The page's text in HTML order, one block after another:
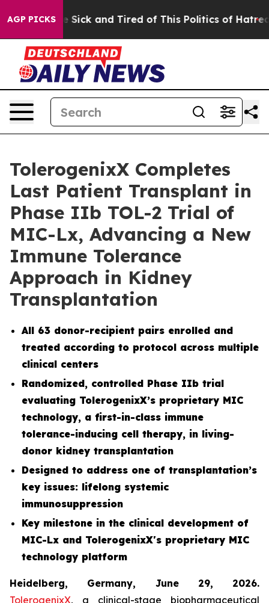
AGP PICKS
Are Sick and Tired of This Politics of Hatred” The
TolerogenixX Completes
Last Patient Transplant in
Phase IIb TOL-2 Trial of
MIC-Lx, Advancing a New
Immune Tolerance
Approach in Kidney
Transplantation
All 63 donor-recipient pairs enrolled and
treated according to protocol across multiple
clinical centers
Randomized, controlled Phase IIb trial
evaluating TolerogenixX’s proprietary MIC
technology, a first-in-class immune
tolerance-inducing cell therapy, in living-
donor kidney transplantation
Designed to address one of transplantation’s
key issues: lifelong systemic
immunosuppression
Key milestone in the clinical development of
MIC-Lx and TolerogenixX's proprietary MIC
technology platform
Heidelberg, Germany, June 29, 2026.
TolerogenixX, a clinical-stage biopharmaceutical